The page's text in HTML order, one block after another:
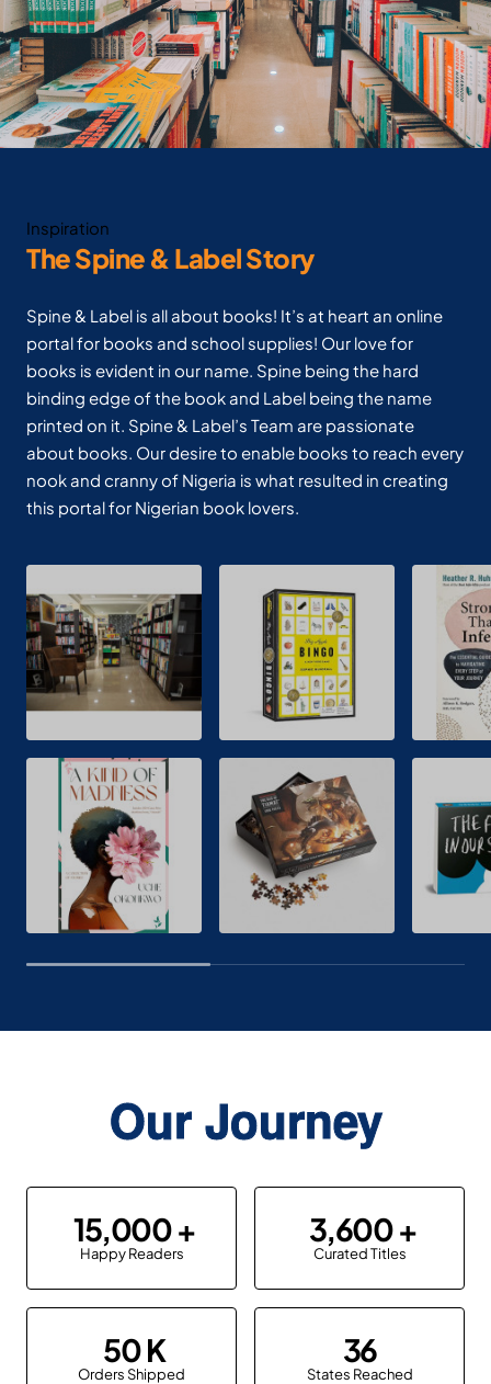
Inspiration
The Spine & Label Story
Spine & Label is all about books! It’s at heart an online
portal for books and school supplies! Our love for
books is evident in our name. Spine being the hard
binding edge of the book and Label being the name
printed on it. Spine & Label’s Team are passionate
about books. Our desire to enable books to reach every
nook and cranny of Nigeria is what resulted in creating
this portal for Nigerian book lovers.
Our Journey
15,000
Happy Readers
3,600
Curated Titles
50
Orders Shipped
36
States Reached